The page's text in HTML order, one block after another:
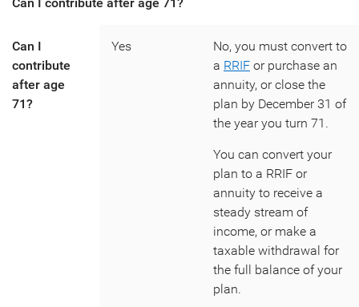
Can I
contribute
after age
71?
Yes
No, you must convert to
a RRIF or purchase an
annuity, or close the
plan by December 31 of
the year you turn 71.
You can convert your
plan to a RRIF or
annuity to receive a
steady stream of
income, or make a
taxable withdrawal for
the full balance of your
plan.